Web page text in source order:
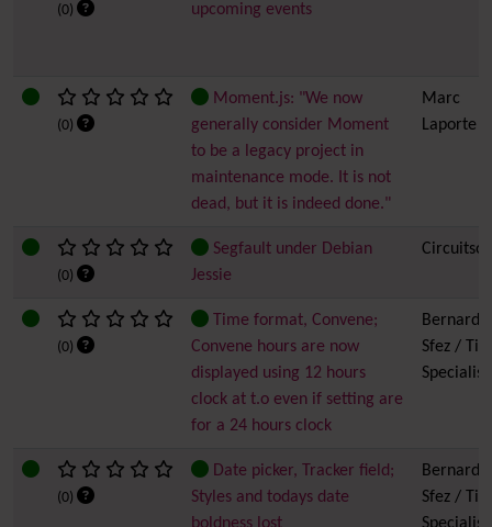
(0)
upcoming events
(0)
Moment.js: "We now
generally consider Moment
to be a legacy project in
maintenance mode. It is not
dead, but it is indeed done."
Marc
Laporte
(0)
Segfault under Debian
Jessie
(0)
Time format, Convene;
Convene hours are now
displayed using 12 hours
clock at t.o even if setting are
for a 24 hours clock
Bernard
Sfez / Tiki
Specialist
(0)
Date picker, Tracker field;
Styles and todays date
Bernard
Sfez / Tiki